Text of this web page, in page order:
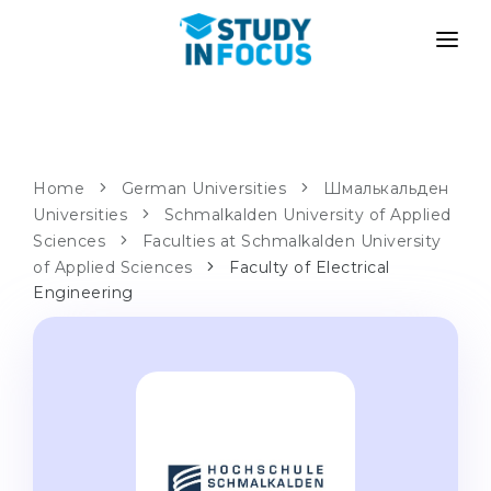
Bachelor's & Master's
Propaedeutic Program
Language Schools
Online Language Lessons
PATHWAYS
After School Admission
Transfer from University
Master’s in Germany
For Parents
METHODOLOGY
Home German Universities
Шмалькальден
Universities
Schmalkalden University of Applied
Sciences
Faculties at Schmalkalden University
of Applied Sciences
Faculty of Electrical
Engineering